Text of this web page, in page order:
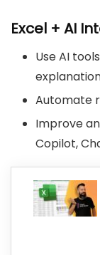
Excel + AI
Use AI
Automate
Improve
Copilot,